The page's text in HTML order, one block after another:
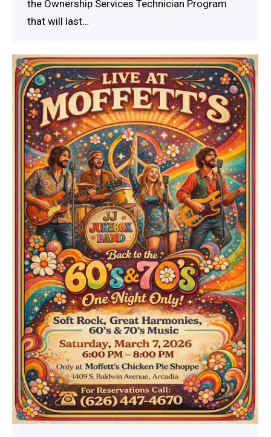
the Ownership Services Technician Program
that will last…